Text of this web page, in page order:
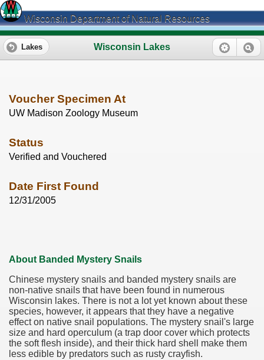
Wisconsin Department of Natural Resources
Wisconsin Lakes
Lakes
Voucher Specimen At
UW Madison Zoology Museum
Status
Verified and Vouchered
Date First Found
12/31/2005
About Banded Mystery Snails
Chinese mystery snails and banded mystery snails are
non-native snails that have been found in numerous
Wisconsin lakes. There is not a lot yet known about these
species, however, it appears that they have a negative
effect on native snail populations. The mystery snail's large
size and hard operculum (a trap door cover which protects
the soft flesh inside), and their thick hard shell make them
less edible by predators such as rusty crayfish.